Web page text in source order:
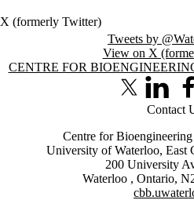
X (formerly Twitter)
Tweets by
View on X
Information about Centre for
CENTRE FOR
X (formerly
LinkedIn
Contact
Centre for
University of Waterloo, East
200 University
Waterloo , Ontario,